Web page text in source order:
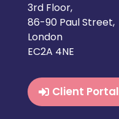
3rd Floor,
86-90 Paul Street,
London
EC2A 4NE
Client Portal